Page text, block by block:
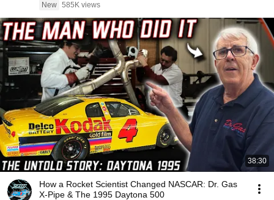
New 585K views
38:30
How a Rocket Scientist Changed NASCAR: Dr. Gas
X-Pipe & The 1995 Daytona 500